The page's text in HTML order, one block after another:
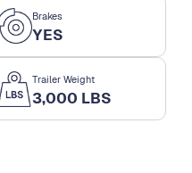
Brakes
YES
Trailer Weight
3,000 LBS